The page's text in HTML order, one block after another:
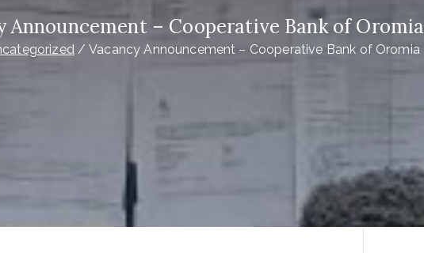
Announcement – Cooperative Bank of Oromia
Vacancy Announcement – Cooperative Bank of Oromia